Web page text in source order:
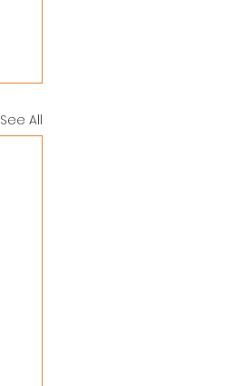
See All